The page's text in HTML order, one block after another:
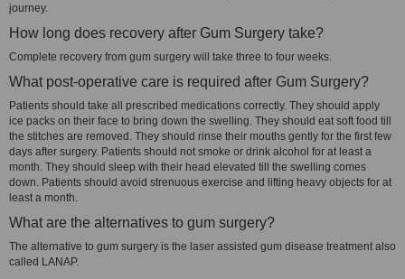
journey.
How long does recovery after Gum Surgery take?
Complete recovery from gum surgery will take three to four weeks.
What post-operative care is required after Gum Surgery?
Patients should take all prescribed medications correctly. They should apply
ice packs on their face to bring down the swelling. They should eat soft food till
the stitches are removed. They should rinse their mouths gently for the first few
days after surgery. Patients should not smoke or drink alcohol for at least a
month. They should sleep with their head elevated till the swelling comes
down. Patients should avoid strenuous exercise and lifting heavy objects for at
least a month.
What are the alternatives to gum surgery?
The alternative to gum surgery is the laser assisted gum disease treatment also
called LANAP.